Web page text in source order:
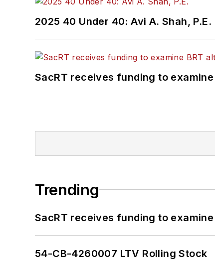
2025 40 Under 40: Avi A. Shah, P.E.
SacRT receives funding to
Trending
SacRT receives funding to
54-CB-4260007 LTV Rolling Stock